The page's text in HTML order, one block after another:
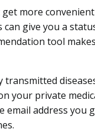
more
can give you a
tool
transmitted
your private
address you